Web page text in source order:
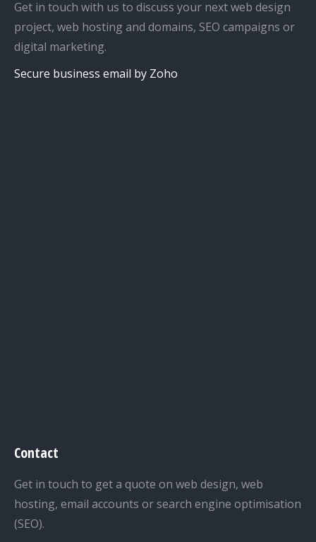
Get in touch with us to discuss your next web design
project, web hosting and domains, SEO campaigns or
digital marketing.
Secure business email by Zoho
Contact
Get in touch to get a quote on web design, web
hosting, email accounts or search engine optimisation
(SEO).